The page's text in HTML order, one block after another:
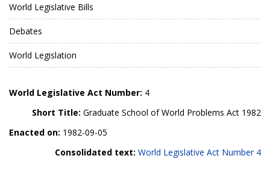
World Legislative Bills
Debates
World Legislation
World Legislative Act Number: 4
Short Title: Graduate School of World Problems Act 1982
Enacted on: 1982-09-05
Consolidated text: World Legislative Act Number 4